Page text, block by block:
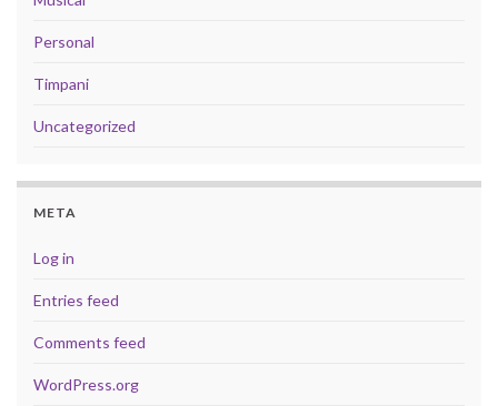
Personal
Timpani
Uncategorized
META
Log in
Entries feed
Comments feed
WordPress.org